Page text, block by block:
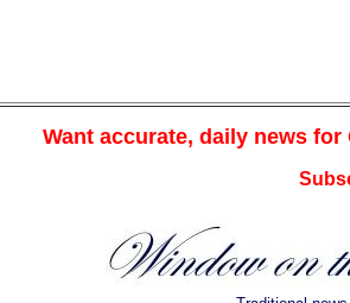
Want accurate, daily news